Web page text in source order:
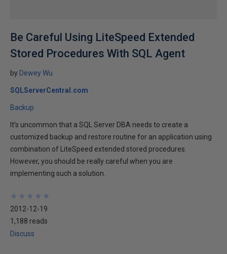
Be Careful Using LiteSpeed Extended
Stored Procedures With SQL Agent
by Dewey Wu
SQLServerCentral.com
Backup
It’s uncommon that a SQL Server DBA needs to create a
customized backup and restore routine for an application using
combination of LiteSpeed extended stored procedures.
However, you should be really careful when you are
implementing such a solution.
★
★
★
★
★
★
★
★
★
★
2012-12-19
1,188 reads
Discuss